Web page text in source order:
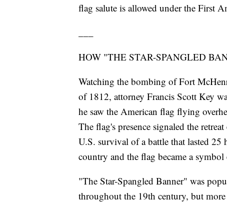
flag salute is allowed under the First
HOW "THE STAR-SPANGLED
Watching the bombing of Fort
of 1812, attorney Francis Scott Key
he saw the American flag flying
The flag's presence signaled the
U.S. survival of a battle that lasted
country and the flag became a
"The Star-Spangled Banner" was
throughout the 19th century, but